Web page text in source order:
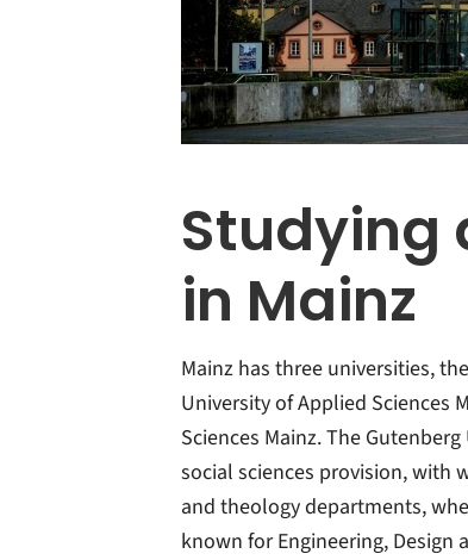
Studying
in Mainz
Mainz has three universities,
University of Applied Sciences
Sciences Mainz. The
social sciences provision, with
and theology departments,
known for Engineering, Design